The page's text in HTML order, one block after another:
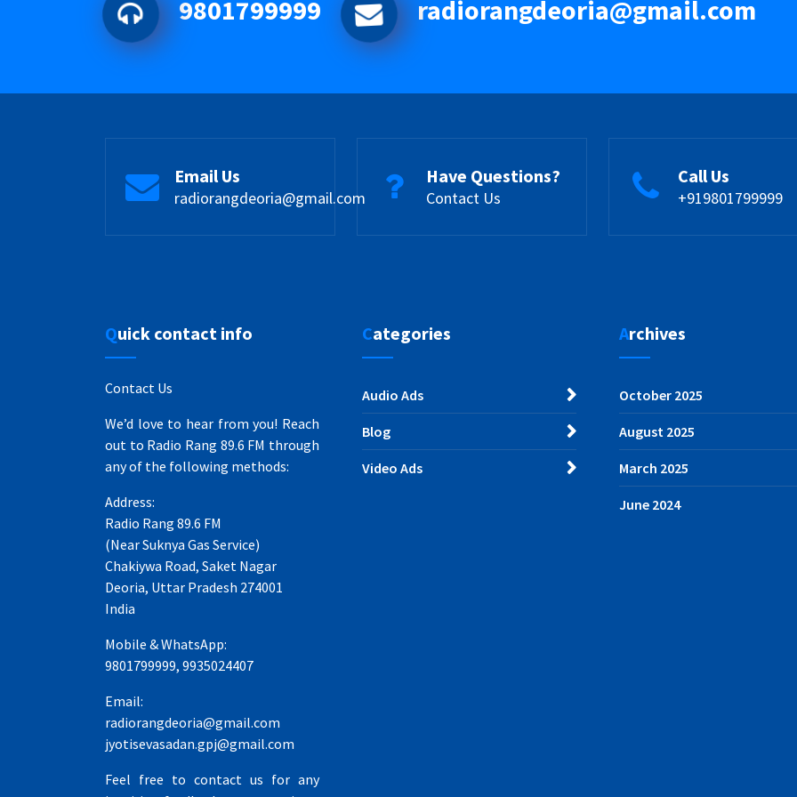
9801799999 radiorangdeoria@gmail.com
Email Us
radiorangdeoria@gmail.com
Have Questions?
Contact Us
Call Us
+919801799999
Quick contact info
Contact Us
We’d love to hear from you! Reach
out to Radio Rang 89.6 FM through
any of the following methods:
Address:
Radio Rang 89.6 FM
(Near Suknya Gas Service)
Chakiywa Road, Saket Nagar
Deoria, Uttar Pradesh 274001
India
Mobile & WhatsApp:
9801799999, 9935024407
Email:
radiorangdeoria@gmail.com
jyotisevasadan.gpj@gmail.com
Feel free to contact us for any
Categories
Audio Ads
Blog
Video Ads
Archives
October 2025
August 2025
March 2025
June 2024